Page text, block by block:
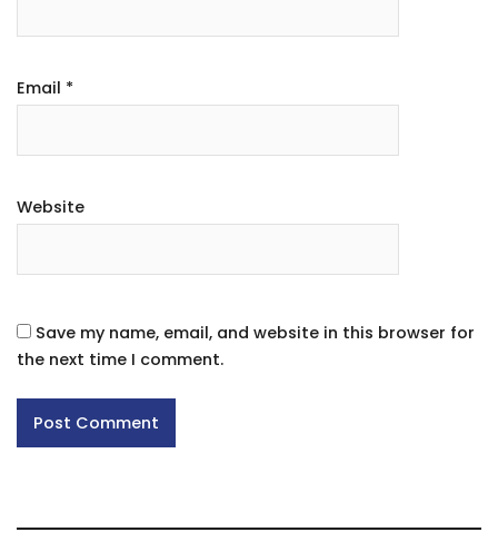
Email *
Website
Save my name, email, and website in this browser for
the next time I comment.